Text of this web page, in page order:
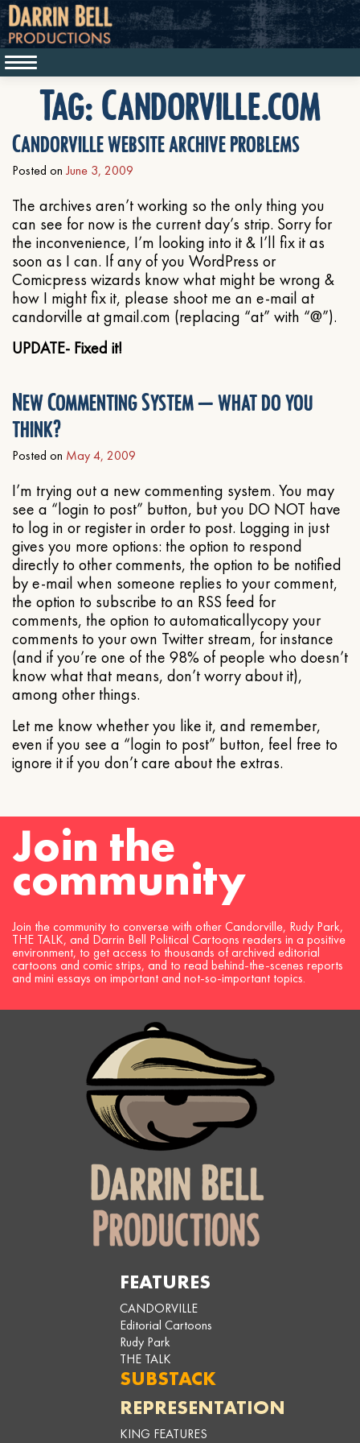
Tag:Candorville.com
Candorville website archive problems
Posted on June 3, 2009
The archives aren’t working so the only thing you
can see for now is the current day’s strip. Sorry for
the inconvenience, I’m looking into it & I’ll fix it as
soon as I can. If any of you WordPress or
Comicpress wizards know what might be wrong &
how I might fix it, please shoot me an e-mail at
candorville at gmail.com (replacing “at” with “@”).
UPDATE- Fixed it!
New Commenting System – what do you
think?
Posted on May 4, 2009
I’m trying out a new commenting system. You may
see a “login to post” button, but you DO NOT have
to log in or register in order to post. Logging in just
gives you more options: the option to respond
directly to other comments, the option to be notified
by e-mail when someone replies to your comment,
the option to subscribe to an RSS feed for
comments, the option to automaticallycopy your
comments to your own Twitter stream, for instance
(and if you’re one of the 98% of people who doesn’t
know what that means, don’t worry about it),
among other things.
Let me know whether you like it, and remember,
even if you see a “login to post” button, feel free to
ignore it if you don’t care about the extras.
Join the
community
Join the community to converse with other Candorville, Rudy Park,
THE TALK, and Darrin Bell Political Cartoons readers in a positive
environment, to get access to thousands of archived editorial
cartoons and comic strips, and to read behind-the-scenes reports
and mini essays on important and not-so-important topics.
FEATURES
CANDORVILLE
Editorial Cartoons
Rudy Park
THE TALK
SUBSTACK
REPRESENTATION
KING FEATURES